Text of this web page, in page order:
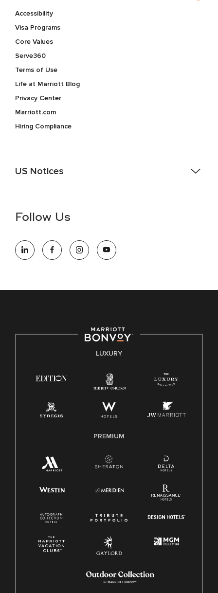
Accessibility
Visa Programs
Core Values
Serve360
Terms of Use
Life at Marriott Blog
Privacy Center
Marriott.com
Hiring Compliance
US Notices
information (this is for US jobs only).
opportunity employer, welcoming all and providing access to
opportunity. We actively foster an environment where the
E-Verify English/Spanish
Family And Medical Leave Act (FMLA)
Follow Us
LUXURY
PREMIUM